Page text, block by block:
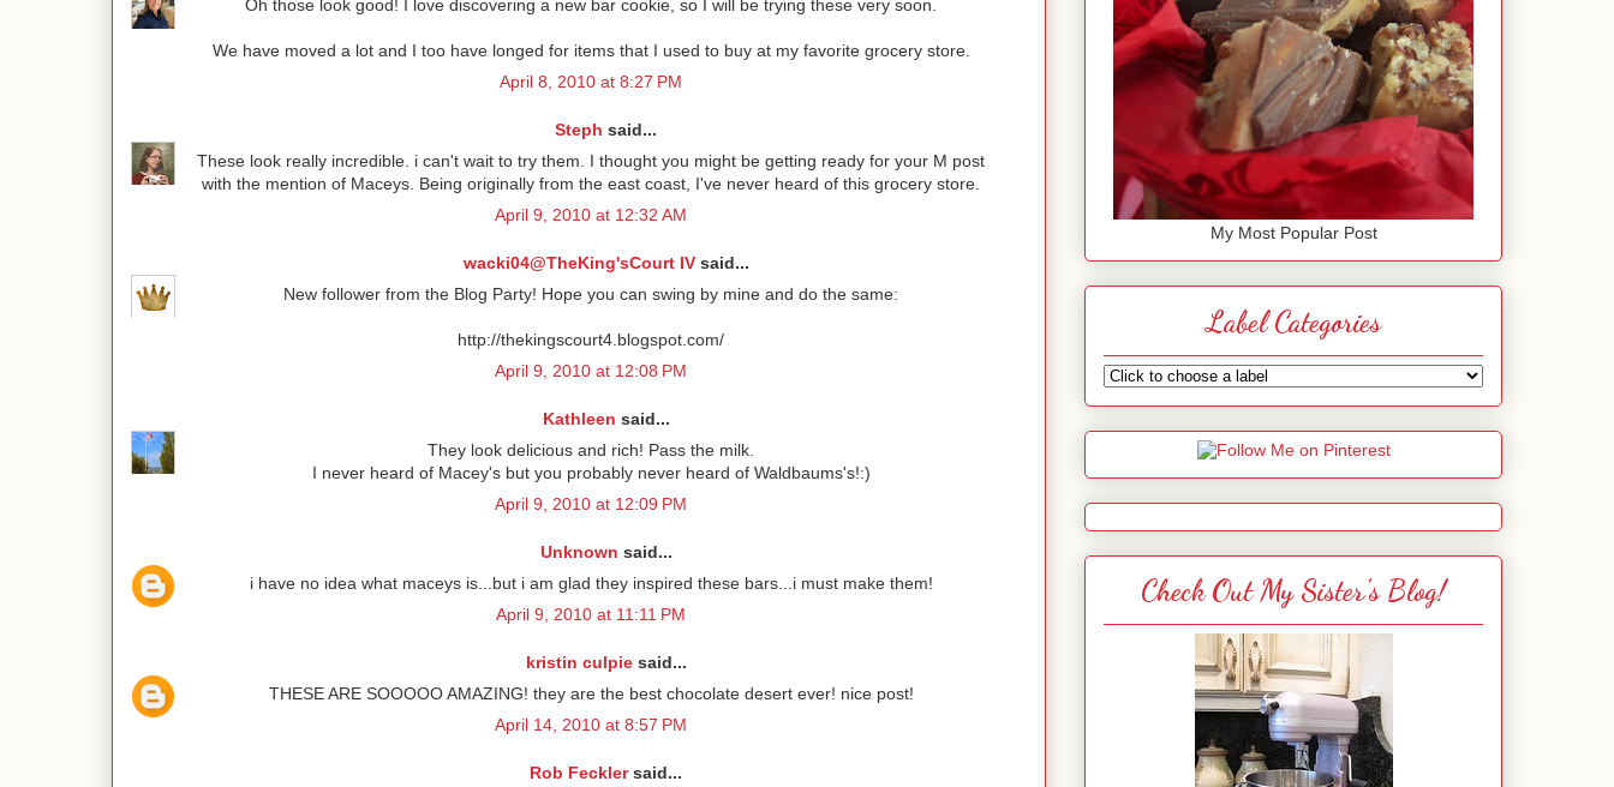
Oh those look good! I love discovering a new bar cookie, so I will be trying these very soon.
We have moved a lot and I too have longed for items that I used to buy at my favorite grocery store.
April 8, 2010 at 8:27 PM
Steph said...
These look really incredible. i can't wait to try them. I thought you might be getting ready for your M post
with the mention of Maceys. Being originally from the east coast, I've never heard of this grocery store.
April 9, 2010 at 12:32 AM
wacki04@TheKing'sCourt IVsaid...
New follower from the Blog Party! Hope you can swing by mine and do the same:
http://thekingscourt4.blogspot.com/
April 9, 2010 at 12:08 PM
Kathleen said...
They look delicious and rich! Pass the milk.
I never heard of Macey's but you probably never heard of Waldbaums's!:)
April 9, 2010 at 12:09 PM
Unknown said...
i have no idea what maceys is...but i am glad they inspired these bars...i must make them!
April 9, 2010 at 11:11 PM
kristin culpiesaid...
THESE ARE SOOOOO AMAZING! they are the best chocolate desert ever! nice post!
April 14, 2010 at 8:57 PM
Rob Fecklersaid...
My Most Popular Post
Label Categories
Check Out My Sister's Blog!